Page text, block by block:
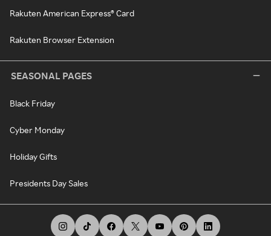
Rakuten American Express® Card
Rakuten Browser Extension
SEASONAL PAGES
Black Friday
Cyber Monday
Holiday Gifts
Presidents Day Sales